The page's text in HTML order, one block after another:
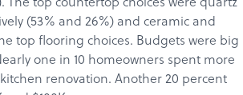
(53% and 26%) and ceramic and
top flooring choices. Budgets were big
one in 10 homeowners spent more
renovation. Another 20 percent